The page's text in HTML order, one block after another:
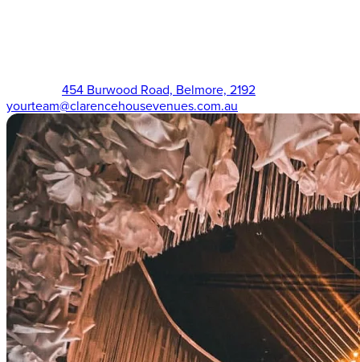
454 Burwood Road, Belmore, 2192
yourteam@clarencehousevenues.com.au